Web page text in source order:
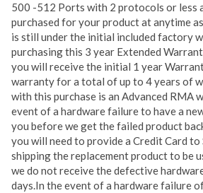
500 -512 Ports with 2 protocols or less
purchased for your product at anytime
is still under the initial included factory
purchasing this 3 year Extended
you will receive the initial 1 year
warranty for a total of up to 4 years of
with this purchase is an Advanced RMA
event of a hardware failure to have a
you before we get the failed product
you will need to provide a Credit Card to
shipping the replacement product to be
we do not receive the defective
days.In the event of a hardware failure